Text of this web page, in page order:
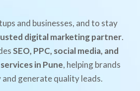
and businesses, and to stay
digital marketing partner.
SEO, PPC, social media, and
in Pune, helping brands
generate quality leads.